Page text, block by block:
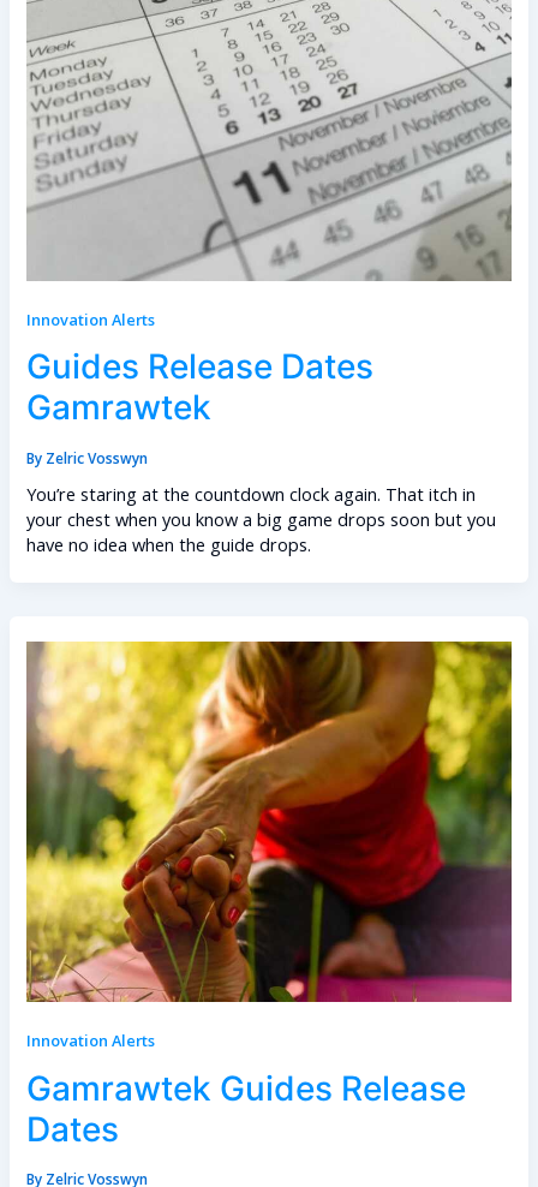
Innovation Alerts
Guides Release Dates
Gamrawtek
By Zelric Vosswyn
You’re staring at the countdown clock again. That itch in
your chest when you know a big game drops soon but you
have no idea when the guide drops.
Innovation Alerts
Gamrawtek Guides Release
Dates
By Zelric Vosswyn